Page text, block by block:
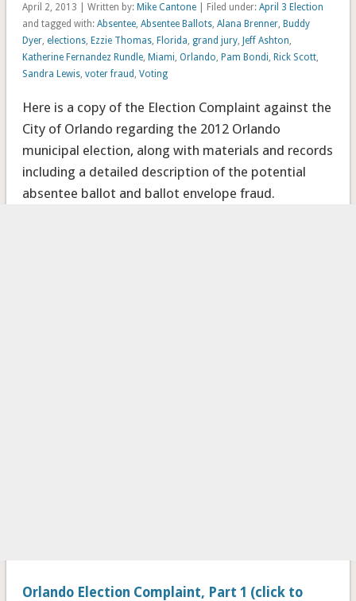
April 2, 2013 | Written by: Mike Cantone| Filed under: April 3 Election
and tagged with: Absentee, Absentee Ballots, Alana Brenner, Buddy
Dyer, elections, Ezzie Thomas, Florida grand jury, Jeff Ashton
Katherine Fernandez Rundle, Miami Orlando Pam Bondi Rick Scott,
Sandra Lewis, voter fraud Voting
Here is a copy of the Election Complaint against the
City of Orlando regarding the 2012 Orlando
municipal election, along with materials and records
including a detailed description of the potential
absentee ballot and ballot envelope fraud.
Orlando Election Complaint, Part 1 (click to